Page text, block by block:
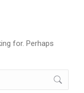
for. Perhaps